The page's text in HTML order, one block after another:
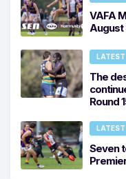
VAFA
August
LATEST
The
Round
LATEST
Seven